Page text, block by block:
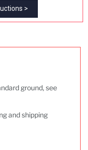
>
ground, see
and shipping